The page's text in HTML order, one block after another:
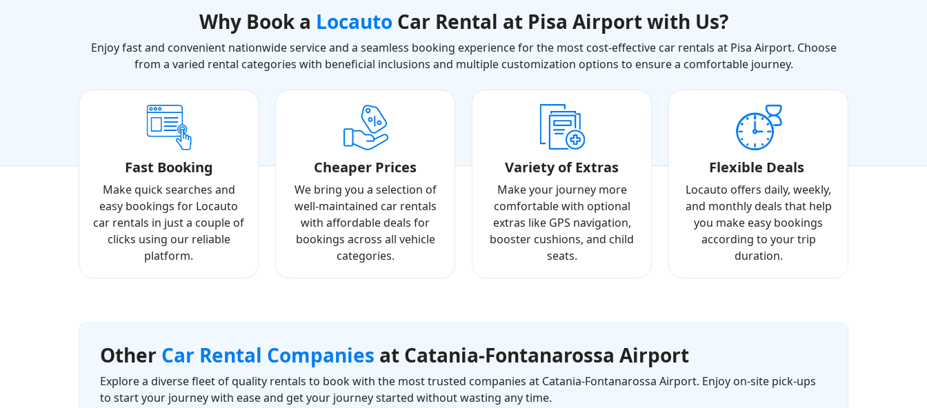
Why Book a Locauto Car Rental at Pisa Airport with Us?
Enjoy fast and convenient nationwide service and a seamless booking experience for the most cost-effective car rentals at Pisa Airport. Choose
from a varied rental categories with beneficial inclusions and multiple customization options to ensure a comfortable journey.
Fast Booking
Make quick searches and
easy bookings for Locauto
car rentals in just a couple of
clicks using our reliable
platform.
Cheaper Prices
We bring you a selection of
well-maintained car rentals
with affordable deals for
bookings across all vehicle
categories.
Variety of Extras
Make your journey more
comfortable with optional
extras like GPS navigation,
booster cushions, and child
seats.
Flexible Deals
Locauto offers daily, weekly,
and monthly deals that help
you make easy bookings
according to your trip
duration.
Other Car Rental Companies at Catania-Fontanarossa Airport
Explore a diverse fleet of quality rentals to book with the most trusted companies at Catania-Fontanarossa Airport. Enjoy on-site pick-ups
to start your journey with ease and get your journey started without wasting any time.